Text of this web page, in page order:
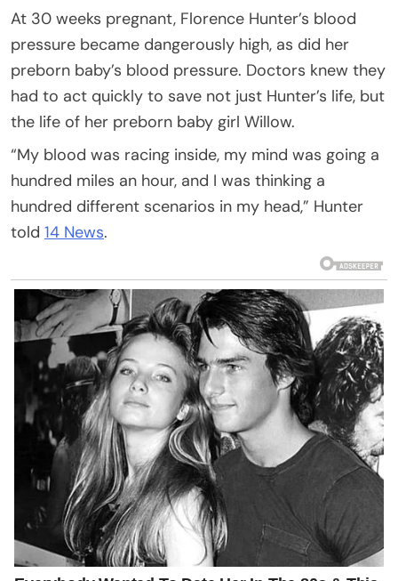
At 30 weeks pregnant, Florence Hunter’s blood
pressure became dangerously high, as did her
preborn baby’s blood pressure. Doctors knew they
had to act quickly to save not just Hunter’s life, but
the life of her preborn baby girl Willow.
“My blood was racing inside, my mind was going a
hundred miles an hour, and I was thinking a
hundred different scenarios in my head,” Hunter
told 14 News.